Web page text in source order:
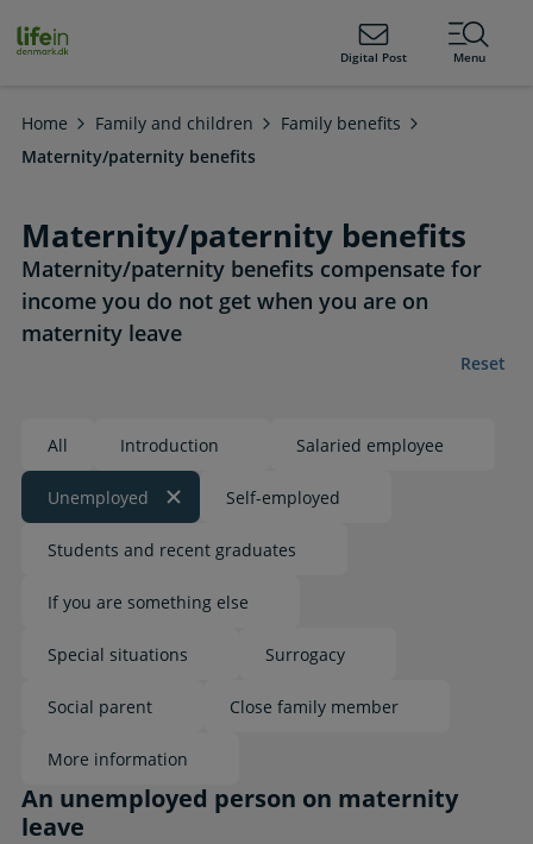
lifeindenmark.dk Digital Post Menu
Home Family and children
Family benefits
Maternity/paternity benefits
Maternity/paternity benefits
Maternity/paternity benefits compensate for
income you do not get when you are on
maternity leave
Reset
All Introduction Salaried employee
Unemployed Self-employed
Students and recent graduates
If you are something else
Special situations Surrogacy
Social parent Close family member
More information
An unemployed person on maternity leave
An unemployed person on maternity
leave